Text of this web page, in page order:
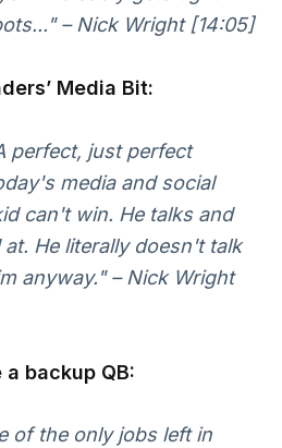
– Nick Wright [14:05]
Media Bit:
perfect, just perfect
media and social
can't win. He talks and
at. He literally doesn't talk
anyway." – Nick Wright
backup QB:
of the only jobs left in